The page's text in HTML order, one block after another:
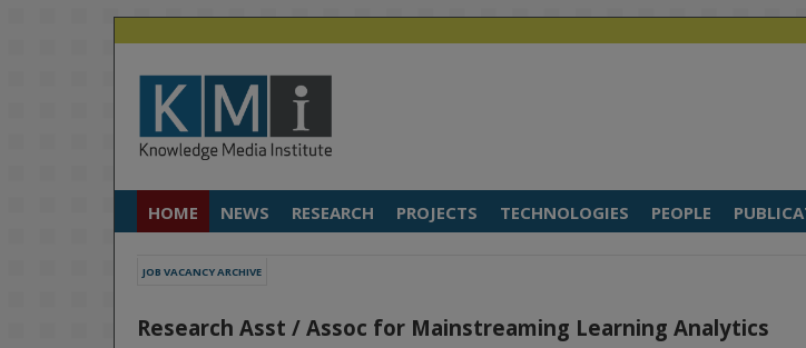
HOME NEWS RESEARCH PROJECTS TECHNOLOGIES PEOPLE
JOB VACANCY ARCHIVE
Research Asst / Assoc for Mainstreaming Learning Analytics